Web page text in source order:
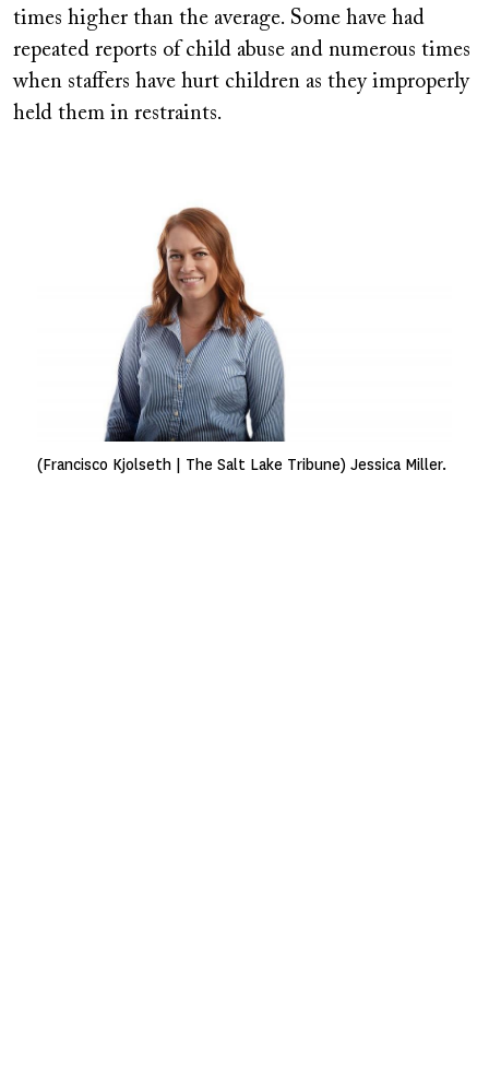
times higher than the average. Some have had
repeated reports of child abuse and numerous times
when staffers have hurt children as they improperly
held them in restraints.
(Francisco Kjolseth | The Salt Lake Tribune) Jessica Miller.